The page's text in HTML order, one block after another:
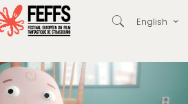
English